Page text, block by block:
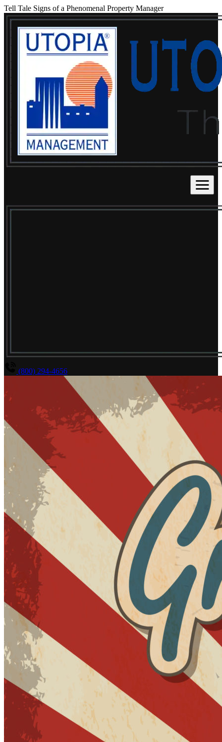
Tell Tale Signs of a Phenomenal Property Manager
(800) 294-4656